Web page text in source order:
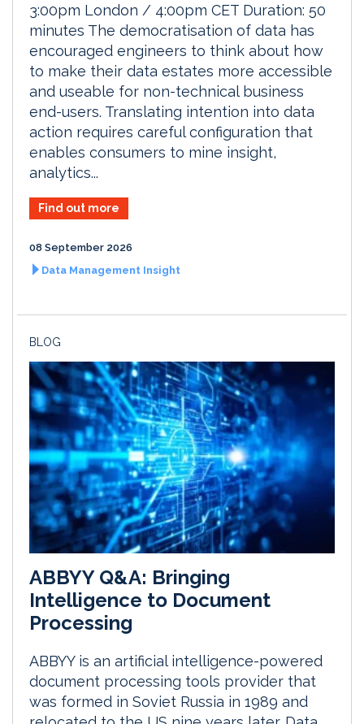
3:00pm London / 4:00pm CET Duration: 50
minutes The democratisation of data has
encouraged engineers to think about how
to make their data estates more accessible
and useable for non-technical business
end-users. Translating intention into data
action requires careful configuration that
enables consumers to mine insight,
analytics...
Find out more
08 September 2026
Data Management Insight
BLOG
ABBYY Q&A: Bringing
Intelligence to Document
Processing
ABBYY is an artificial intelligence-powered
document processing tools provider that
was formed in Soviet Russia in 1989 and